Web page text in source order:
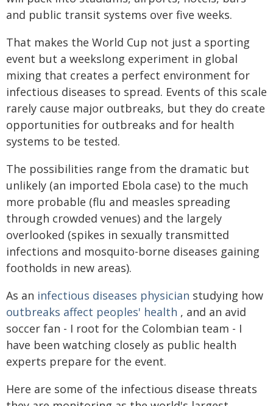
and public transit systems over five weeks.
That makes the World Cup not just a sporting
event but a weekslong experiment in global
mixing that creates a perfect environment for
infectious diseases to spread. Events of this scale
rarely cause major outbreaks, but they do create
opportunities for outbreaks and for health
systems to be tested.
The possibilities range from the dramatic but
unlikely (an imported Ebola case) to the much
more probable (flu and measles spreading
through crowded venues) and the largely
overlooked (spikes in sexually transmitted
infections and mosquito-borne diseases gaining
footholds in new areas).
As an infectious diseases physician studying how
outbreaks affect peoples' health , and an avid
soccer fan - I root for the Colombian team - I
have been watching closely as public health
experts prepare for the event.
Here are some of the infectious disease threats